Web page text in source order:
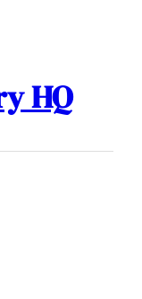
HQ